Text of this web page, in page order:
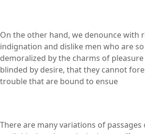
On the other hand, we denounce with
indignation and dislike men who are
demoralized by the charms of
blinded by desire, that they cannot
trouble that are bound to ensue
There are many variations of